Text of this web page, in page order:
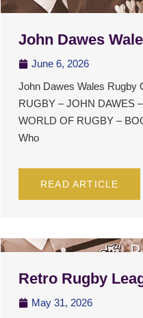
John Dawes
June 6, 2026
John Dawes Wales Rugby
RUGBY – JOHN DAWES
WORLD OF RUGBY –
Who
READ ARTICLE
Retro Rugby
May 31, 2026